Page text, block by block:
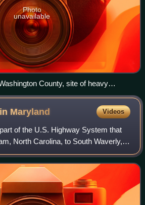
Photo
unavailable
County, site of heavy
of Antietam
Maryland Videos
of the U.S. Highway System that
North Carolina, to South Waverly,
the federal highway runs 27.30